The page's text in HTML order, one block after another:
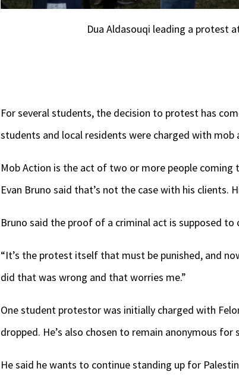
Dua Aldasouqi leading a protest
For several students, the decision to protest has
students and local residents were charged with mob
Mob Action is the act of two or more people
Evan Bruno said that’s not the case with his
Bruno said the proof of a criminal act is supposed
“It’s the protest itself that must be punished, and
did that was wrong and that worries me.”
One student protestor was initially charged with
dropped. He’s also chosen to remain anonymous for
He said he wants to continue standing up for